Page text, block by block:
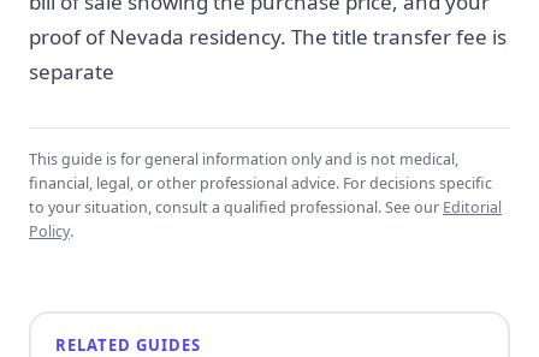
proof of Nevada residency. The title transfer fee is
separate
This guide is for general information only and is not medical,
financial, legal, or other professional advice. For decisions specific
to your situation, consult a qualified professional. See our Editorial
Policy.
RELATED GUIDES